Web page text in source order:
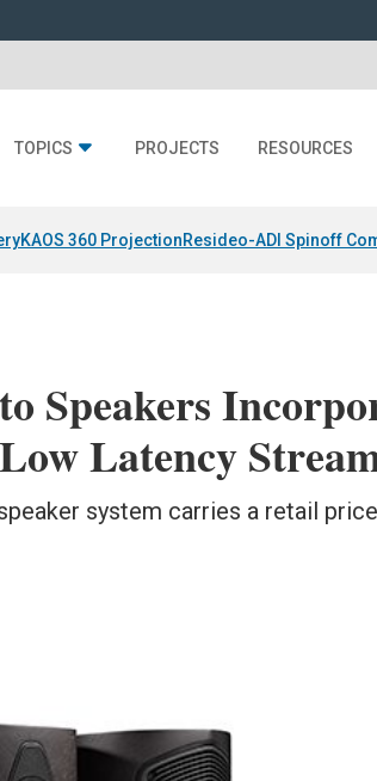
TOPICS PROJECTS RESOURCES
KAOS 360 ProjectionResideo-ADI Spinoff
Speakers
Latency
system carries a retail